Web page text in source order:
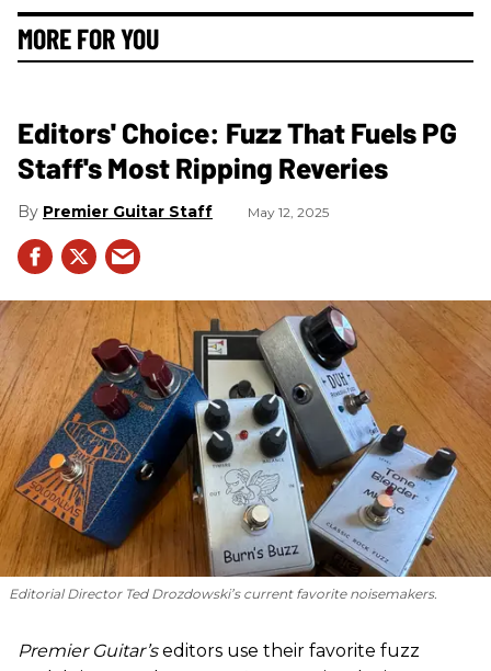
MORE FOR YOU
Editors' Choice: Fuzz That Fuels PG
Staff's Most Ripping Reveries
Premier Guitar Staff May 12, 2025
Editorial Director Ted Drozdowski’s current favorite noisemakers.
Premier Guitar’seditors use their favorite fuzz